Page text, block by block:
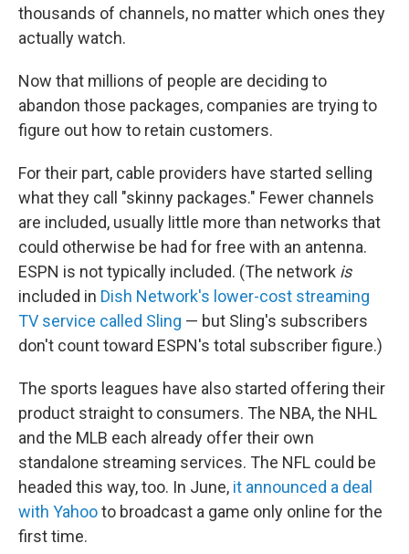
thousands of channels, no matter which ones they
actually watch.
Now that millions of people are deciding to
abandon those packages, companies are trying to
figure out how to retain customers.
For their part, cable providers have started selling
what they call "skinny packages." Fewer channels
are included, usually little more than networks that
could otherwise be had for free with an antenna.
ESPN is not typically included. (The network is
included in Dish Network's lower-cost streaming
TV service called Sling — but Sling's subscribers
don't count toward ESPN's total subscriber figure.)
The sports leagues have also started offering their
product straight to consumers. The NBA, the NHL
and the MLB each already offer their own
standalone streaming services. The NFL could be
headed this way, too. In June, it announced a deal
with Yahooto broadcast a game only online for the
first time.